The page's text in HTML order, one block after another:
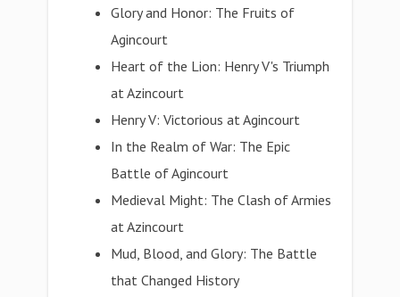
Glory and Honor: The Fruits of
Agincourt
Heart of the Lion: Henry V's Triumph
at Azincourt
Henry V: Victorious at Agincourt
In the Realm of War: The Epic
Battle of Agincourt
Medieval Might: The Clash of Armies
at Azincourt
Mud, Blood, and Glory: The Battle
that Changed History